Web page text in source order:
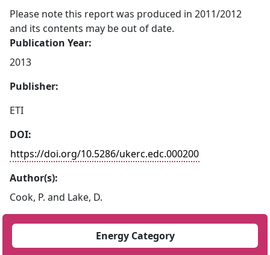
Please note this report was produced in 2011/2012
and its contents may be out of date.
Publication Year:
2013
Publisher:
ETI
DOI:
https://doi.org/10.5286/ukerc.edc.000200
Author(s):
Cook, P. and Lake, D.
Energy Category